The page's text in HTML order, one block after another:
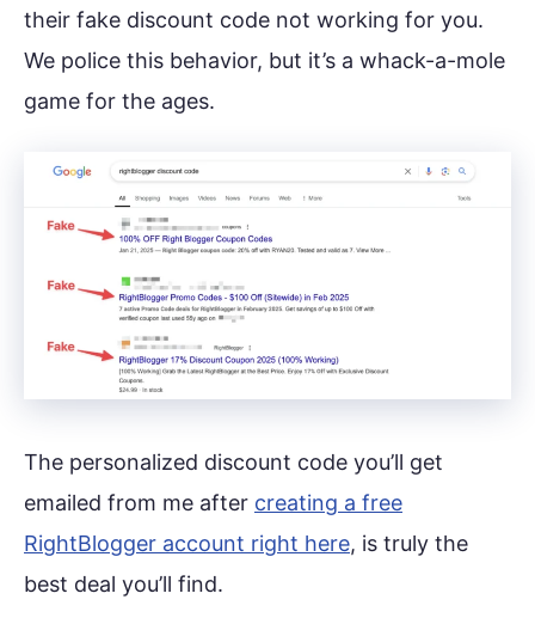
their fake discount code not working for you.
We police this behavior, but it’s a whack-a-mole
game for the ages.
The personalized discount code you’ll get
emailed from me after creating a free
RightBlogger account right here, is truly the
best deal you’ll find.